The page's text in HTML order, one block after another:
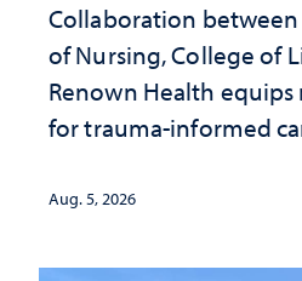
Collaboration between
of Nursing, College of
Renown Health
for trauma-informed
Aug. 5, 2026